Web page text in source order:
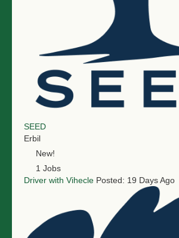
SEED
Erbil
New!
1 Jobs
Driver with Vihecle Posted: 19 Days Ago